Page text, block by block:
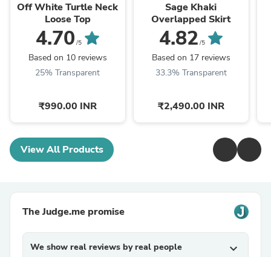
Off White Turtle Neck
Loose Top
4.70 /5
Based on 10 reviews
25% Transparent
₹990.00 INR
Sage Khaki
Overlapped Skirt
4.82 /5
Based on 17 reviews
33.3% Transparent
₹2,490.00 INR
View All Products
The Judge.me promise
We show real reviews by real people expand_more